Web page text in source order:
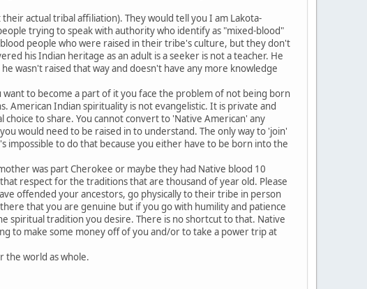
actual tribal affiliation). They would tell you I am Lakota-
trying to speak with authority who identify as "mixed-blood"
people who were raised in their tribe's culture, but they don't
his Indian heritage as an adult is a seeker is not a teacher. He
wasn't raised that way and doesn't have any more knowledge
to become a part of it you face the problem of not being born
Indian spirituality is not evangelistic. It is private and
to share. You cannot convert to 'Native American' any
would need to be raised in to understand. The only way to 'join'
to do that because you either have to be born into the
was part Cherokee or maybe they had Native blood 10
respect for the traditions that are thousand of year old. Please
offended your ancestors, go physically to their tribe in person
that you are genuine but if you go with humility and patience
spiritual tradition you desire. There is no shortcut to that. Native
to make some money off of you and/or to take a power trip at
the world as whole.